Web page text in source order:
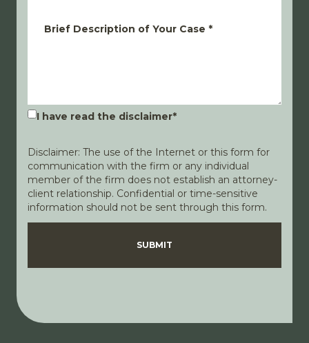
Brief Description of Your Case *
I have read the disclaimer*
Disclaimer: The use of the Internet or this form for
communication with the firm or any individual
member of the firm does not establish an attorney-
client relationship. Confidential or time-sensitive
information should not be sent through this form.
DisclaimerPrivacy Policy
SUBMIT